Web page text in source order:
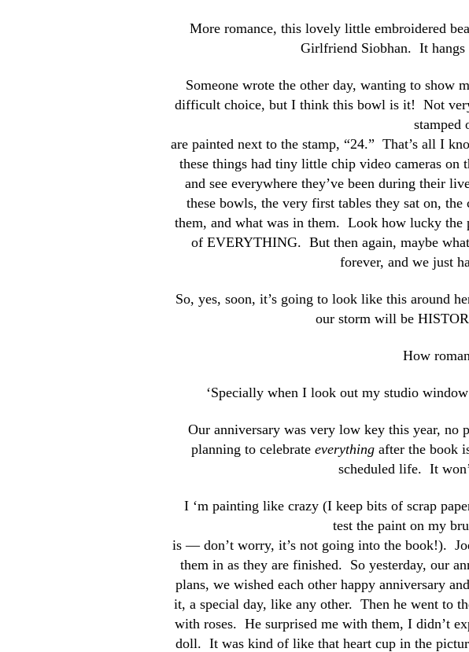
More romance, this lovely little embroidered
Girlfriend Siobhan. It
Someone wrote the other day, wanting to show
difficult choice, but I think this bowl is it! Not
stamped
are painted next to the stamp, “24.” That’s all I
these things had tiny little chip video cameras
and see everywhere they’ve been during their
these bowls, the very first tables they sat on,
them, and what was in them. Look how lucky
of EVERYTHING. But then again, maybe
forever, and we just
So, yes, soon, it’s going to look like this around
our storm will be
How
‘Specially when I look out my studio
Our anniversary was very low key this year, no
planning to celebrate everythingafter the book
scheduled life. It
I ‘m painting like crazy (I keep bits of scrap
test the paint on my
is — don’t worry, it’s not going into the book!).
them in as they are finished. So yesterday, our
plans, we wished each other happy anniversary
it, a special day, like any other. Then he went to
with roses. He surprised me with them, I didn’t
doll. It was kind of like that heart cup in the